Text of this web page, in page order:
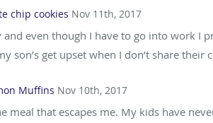
chip cookies Nov 11th, 2017
even though I have to go into work I
son’s get upset when I don’t share
Muffins Nov 10th, 2017
meal that escapes me. My kids have